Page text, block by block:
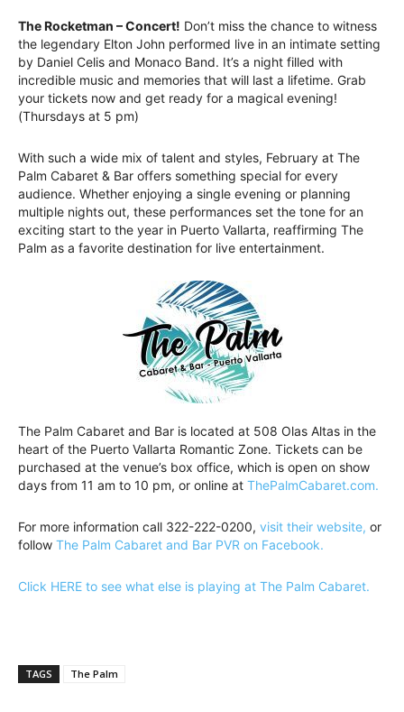
The Rocketman – Concert! Don’t miss the chance to witness
the legendary Elton John performed live in an intimate setting
by Daniel Celis and Monaco Band. It’s a night filled with
incredible music and memories that will last a lifetime. Grab
your tickets now and get ready for a magical evening!
(Thursdays at 5 pm)
With such a wide mix of talent and styles, February at The
Palm Cabaret & Bar offers something special for every
audience. Whether enjoying a single evening or planning
multiple nights out, these performances set the tone for an
exciting start to the year in Puerto Vallarta, reaffirming The
Palm as a favorite destination for live entertainment.
The Palm Cabaret and Bar is located at 508 Olas Altas in the
heart of the Puerto Vallarta Romantic Zone. Tickets can be
purchased at the venue’s box office, which is open on show
days from 11 am to 10 pm, or online at ThePalmCabaret.com.
For more information call 322-222-0200, visit their website, or
follow The Palm Cabaret and Bar PVR on Facebook.
Click HERE to see what else is playing at The Palm Cabaret.
TAGS The Palm